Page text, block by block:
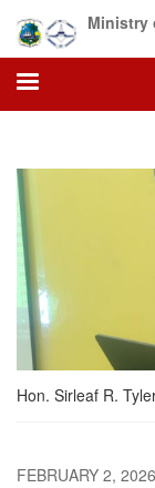
main
content
Ministry
Hon. Sirleaf R.
FEBRUARY 2, 2026